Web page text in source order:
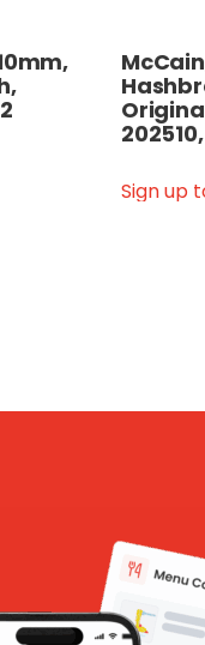
Sign up